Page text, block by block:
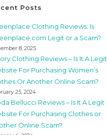
Posts
Clothing Reviews: Is
Legit or a Scam?
8, 2025
Clothing Reviews – Is It A Legit
For Purchasing Women’s
Or Another Online Scam?
25, 2024
Bellucci Reviews – Is It A Legit
For Purchasing Clothes or
Online Scam?